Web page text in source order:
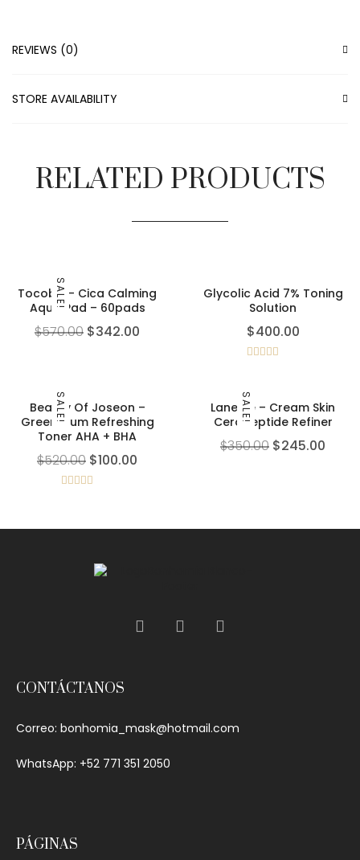
REVIEWS (0)
STORE AVAILABILITY
RELATED PRODUCTS
SALE!
Tocobo – Cica Calming
Aqua Pad – 60pads
$570.00 $342.00
Glycolic Acid 7% Toning
Solution
$400.00
SALE!
Beauty Of Joseon –
Green Plum Refreshing
Toner AHA + BHA
$520.00 $100.00
SALE!
Laneige – Cream Skin
Cerapeptide Refiner
$350.00 $245.00
CONTÁCTANOS
Correo: bonhomia_mask@hotmail.com
WhatsApp: +52 771 351 2050
PÁGINAS